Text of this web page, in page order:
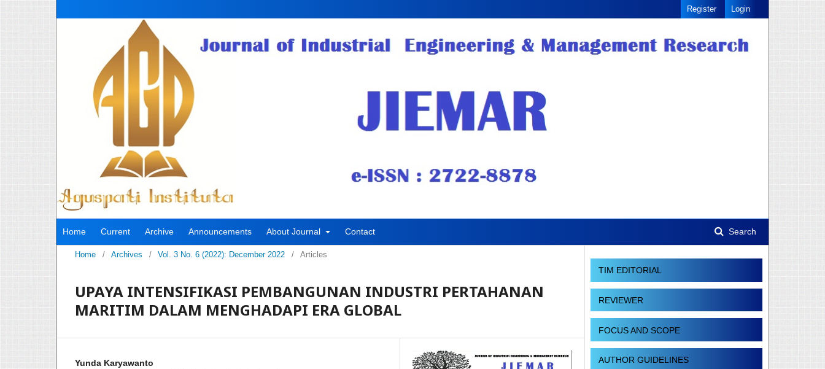
Home Current Archive Announcements About Journal Contact Search
Register Login
Home / Archives / Vol. 3 No. 6 (2022): December 2022 / Articles
UPAYA INTENSIFIKASI PEMBANGUNAN INDUSTRI PERTAHANAN
MARITIM DALAM MENGHADAPI ERA GLOBAL
Yunda Karyawanto
TIM EDITORIAL
REVIEWER
FOCUS AND SCOPE
AUTHOR GUIDELINES